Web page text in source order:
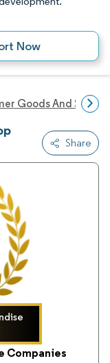
Now
Goods And
Share
Companies